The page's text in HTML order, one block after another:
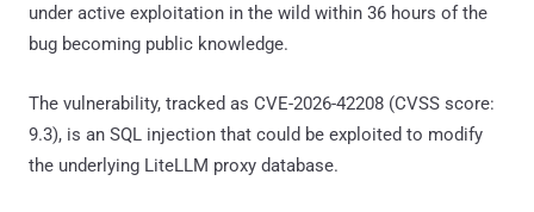
under active exploitation in the wild within 36 hours of the
bug becoming public knowledge.
The vulnerability, tracked as CVE-2026-42208 (CVSS score:
9.3), is an SQL injection that could be exploited to modify
the underlying LiteLLM proxy database.